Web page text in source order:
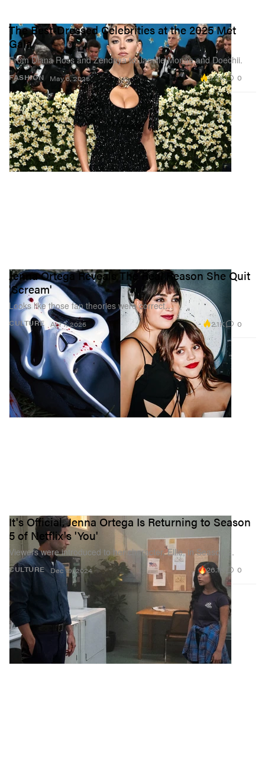
FASHION
The Best-Dressed Celebrities at the 2025 Met
Gala
From Diana Ross and Zendaya to Janelle Monae and Doechii.
May 6, 2025 3.5K 0
CULTURE
Jenna Ortega Reveals The Real Reason She Quit
'Scream'
Looks like those fan theories were correct…
Apr 7, 2025 2.1K 0
CULTURE
It's Official, Jenna Ortega Is Returning to Season
5 of Netflix's 'You'
Viewers were introduced to her character, Ellie, in Season 2.
Dec 19, 2024 26.1K 0